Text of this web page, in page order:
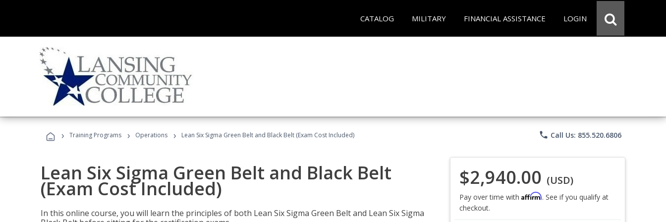
CATALOG MILITARY FINANCIAL ASSISTANCE LOGIN
› Training Programs › Operations › Lean Six Sigma Green Belt and Black Belt (Exam Cost Included) phone Call Us: 855.520.6806
Lean Six Sigma Green Belt and Black Belt
(Exam Cost Included)
In this online course, you will learn the principles of both Lean Six Sigma Green Belt and Lean Six Sigma
$2,940.00 (USD)
Pay over time with Affirm. See if you qualify at
checkout.